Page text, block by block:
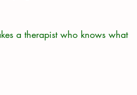
a therapist who knows what